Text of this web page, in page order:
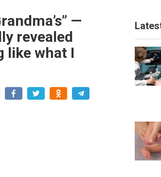
—
revealed
like what I